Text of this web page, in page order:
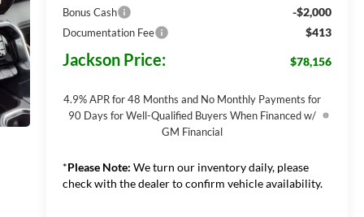
Bonus Cash -$2,000
Documentation Fee $413
Jackson Price: $78,156
4.9% APR for 48 Months and No Monthly Payments for
90 Days for Well-Qualified Buyers When Financed w/
GM Financial
*Please Note: We turn our inventory daily, please
check with the dealer to confirm vehicle availability.